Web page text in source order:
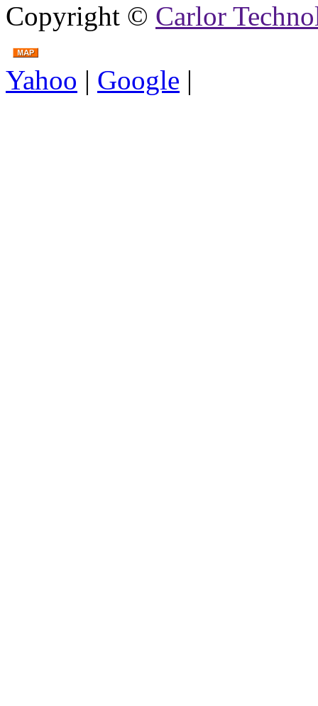
Copyright © Carlor
Yahoo | Google |